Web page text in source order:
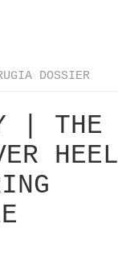
DOSSIER
| THE
HEEL